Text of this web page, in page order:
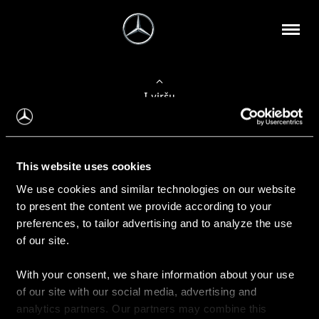
This website uses cookies
We use cookies and similar technologies on our website
to present the content we provide according to your
preferences, to tailor advertising and to analyze the use
of our site.
With your consent, we share information about your use
of our site with our social media, advertising and
analytics partners. Our partners may combine this
Į viršų
Apie mus
Kontaktinė informacija
Naujienos
Pirkimas
Kainoraščiai